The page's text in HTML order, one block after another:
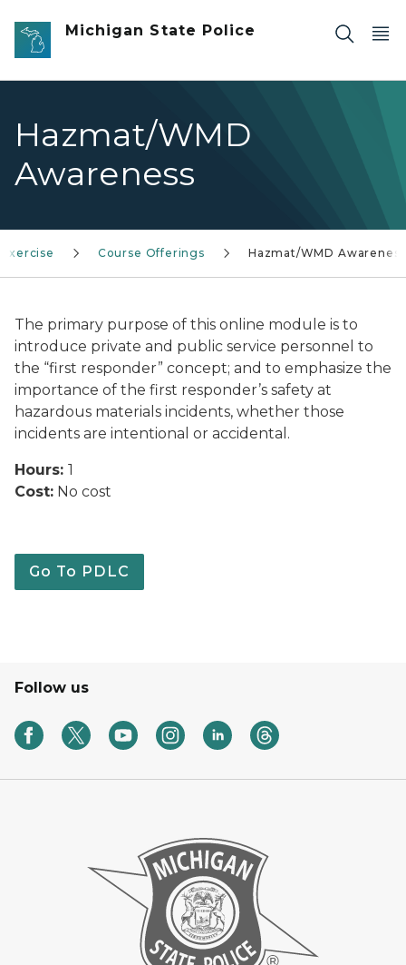
Skip to main content
Michigan State Police
Hazmat/WMD
Awareness
Course Offerings Hazmat/WMD Awareness
The primary purpose of this online module is to
introduce private and public service personnel to
the “first responder” concept; and to emphasize the
importance of the first responder’s safety at
hazardous materials incidents, whether those
incidents are intentional or accidental.
Hours: 1
Cost: No cost
Go To PDLC
Follow us